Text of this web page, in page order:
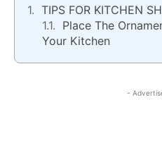
TIPS FOR KITCHEN
Place The
Your Kitchen
-